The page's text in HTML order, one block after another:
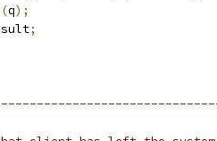
(q);
;